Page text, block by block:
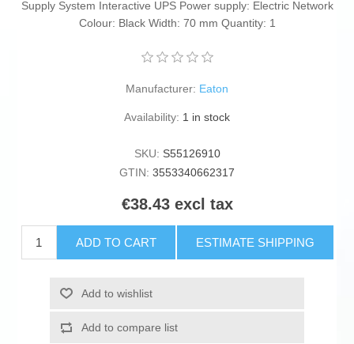
Supply System Interactive UPS Power supply: Electric Network
Colour: Black Width: 70 mm Quantity: 1
Manufacturer: Eaton
Availability: 1 in stock
SKU: S55126910
GTIN: 3553340662317
€38.43 excl tax
ADD TO CART ESTIMATE SHIPPING
Add to wishlist
Add to compare list